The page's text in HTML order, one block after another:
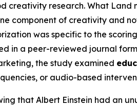
creativity research. What
component of creativity and
was specific to the
in a peer-reviewed journal
the study examined
or audio-based
that Albert Einstein had an